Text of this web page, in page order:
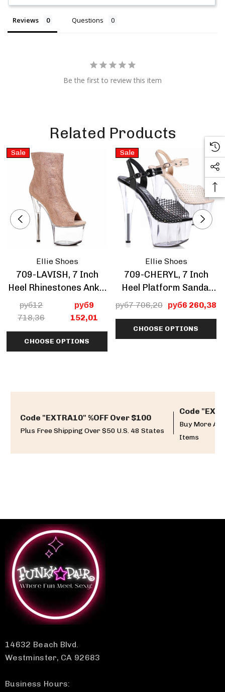
Reviews Questions
Be the first to review this item
Related Products
Sale
Ellie Shoes
709-LAVISH, 7 Inch
Heel Rhinestones Ankle
Boots CLEARANCE
руб12
718,36
руб9
152,01
CHOOSE OPTIONS
Sale
Ellie Shoes
709-CHERYL, 7 Inch
Heel Platform Sandal
With Rhinestone Mesh
руб7 706,20 руб6 260,38
CHOOSE OPTIONS
Code "EXTRA10" %OFF Over $100
Plus Free Shipping Over $50 U.S. 48 States
Code
Buy More
Items
14632 Beach Blvd.
Westminster, CA 92683
Business Hours: